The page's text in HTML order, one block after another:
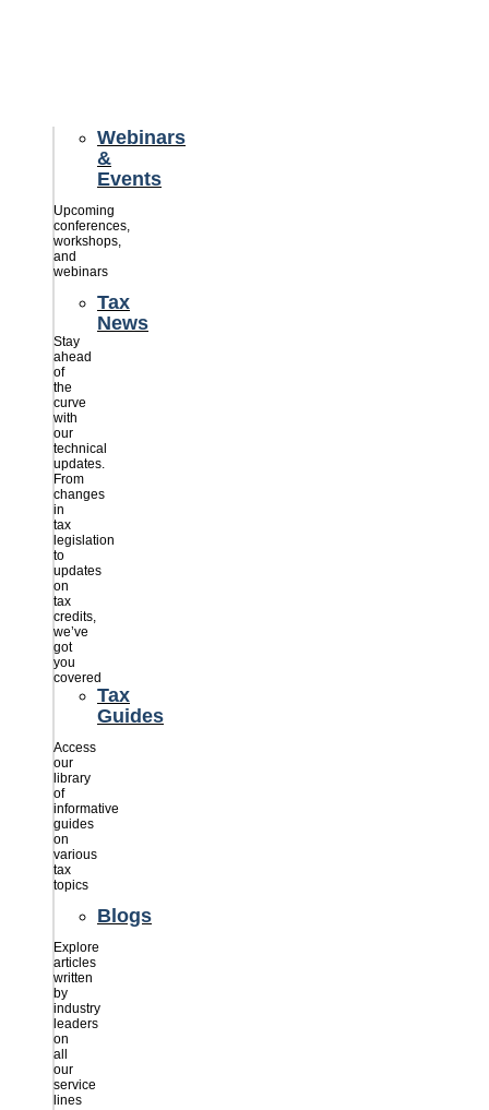
Webinars
&
Events
Upcoming
conferences,
workshops,
and
webinars
Tax
News
Stay
ahead
of
the
curve
with
our
technical
updates.
From
changes
in
tax
legislation
to
updates
on
tax
credits,
we’ve
got
you
covered
Tax
Guides
Access
our
library
of
informative
guides
on
various
tax
topics
Blogs
Explore
articles
written
by
industry
leaders
on
all
our
service
lines